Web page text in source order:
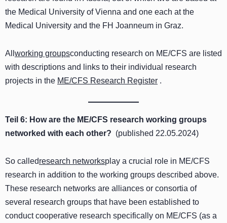
the Medical University of Vienna and one each at the
Medical University and the FH Joanneum in Graz.
All working groupsconducting research on ME/CFS are listed
with descriptions and links to their individual research
projects in the ME/CFS Research Register .
Teil 6: How are the ME/CFS research working groups
networked with each other? (published 22.05.2024)
So calledresearch networksplay a crucial role in ME/CFS
research in addition to the working groups described above.
These research networks are alliances or consortia of
several research groups that have been established to
conduct cooperative research specifically on ME/CFS (as a